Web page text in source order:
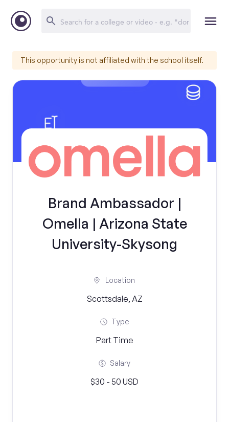
This opportunity is not affiliated with the school itself.
Brand Ambassador |
Omella | Arizona State
University-Skysong
Location
Scottsdale, AZ
Type
Part Time
Salary
$30 - 50 USD